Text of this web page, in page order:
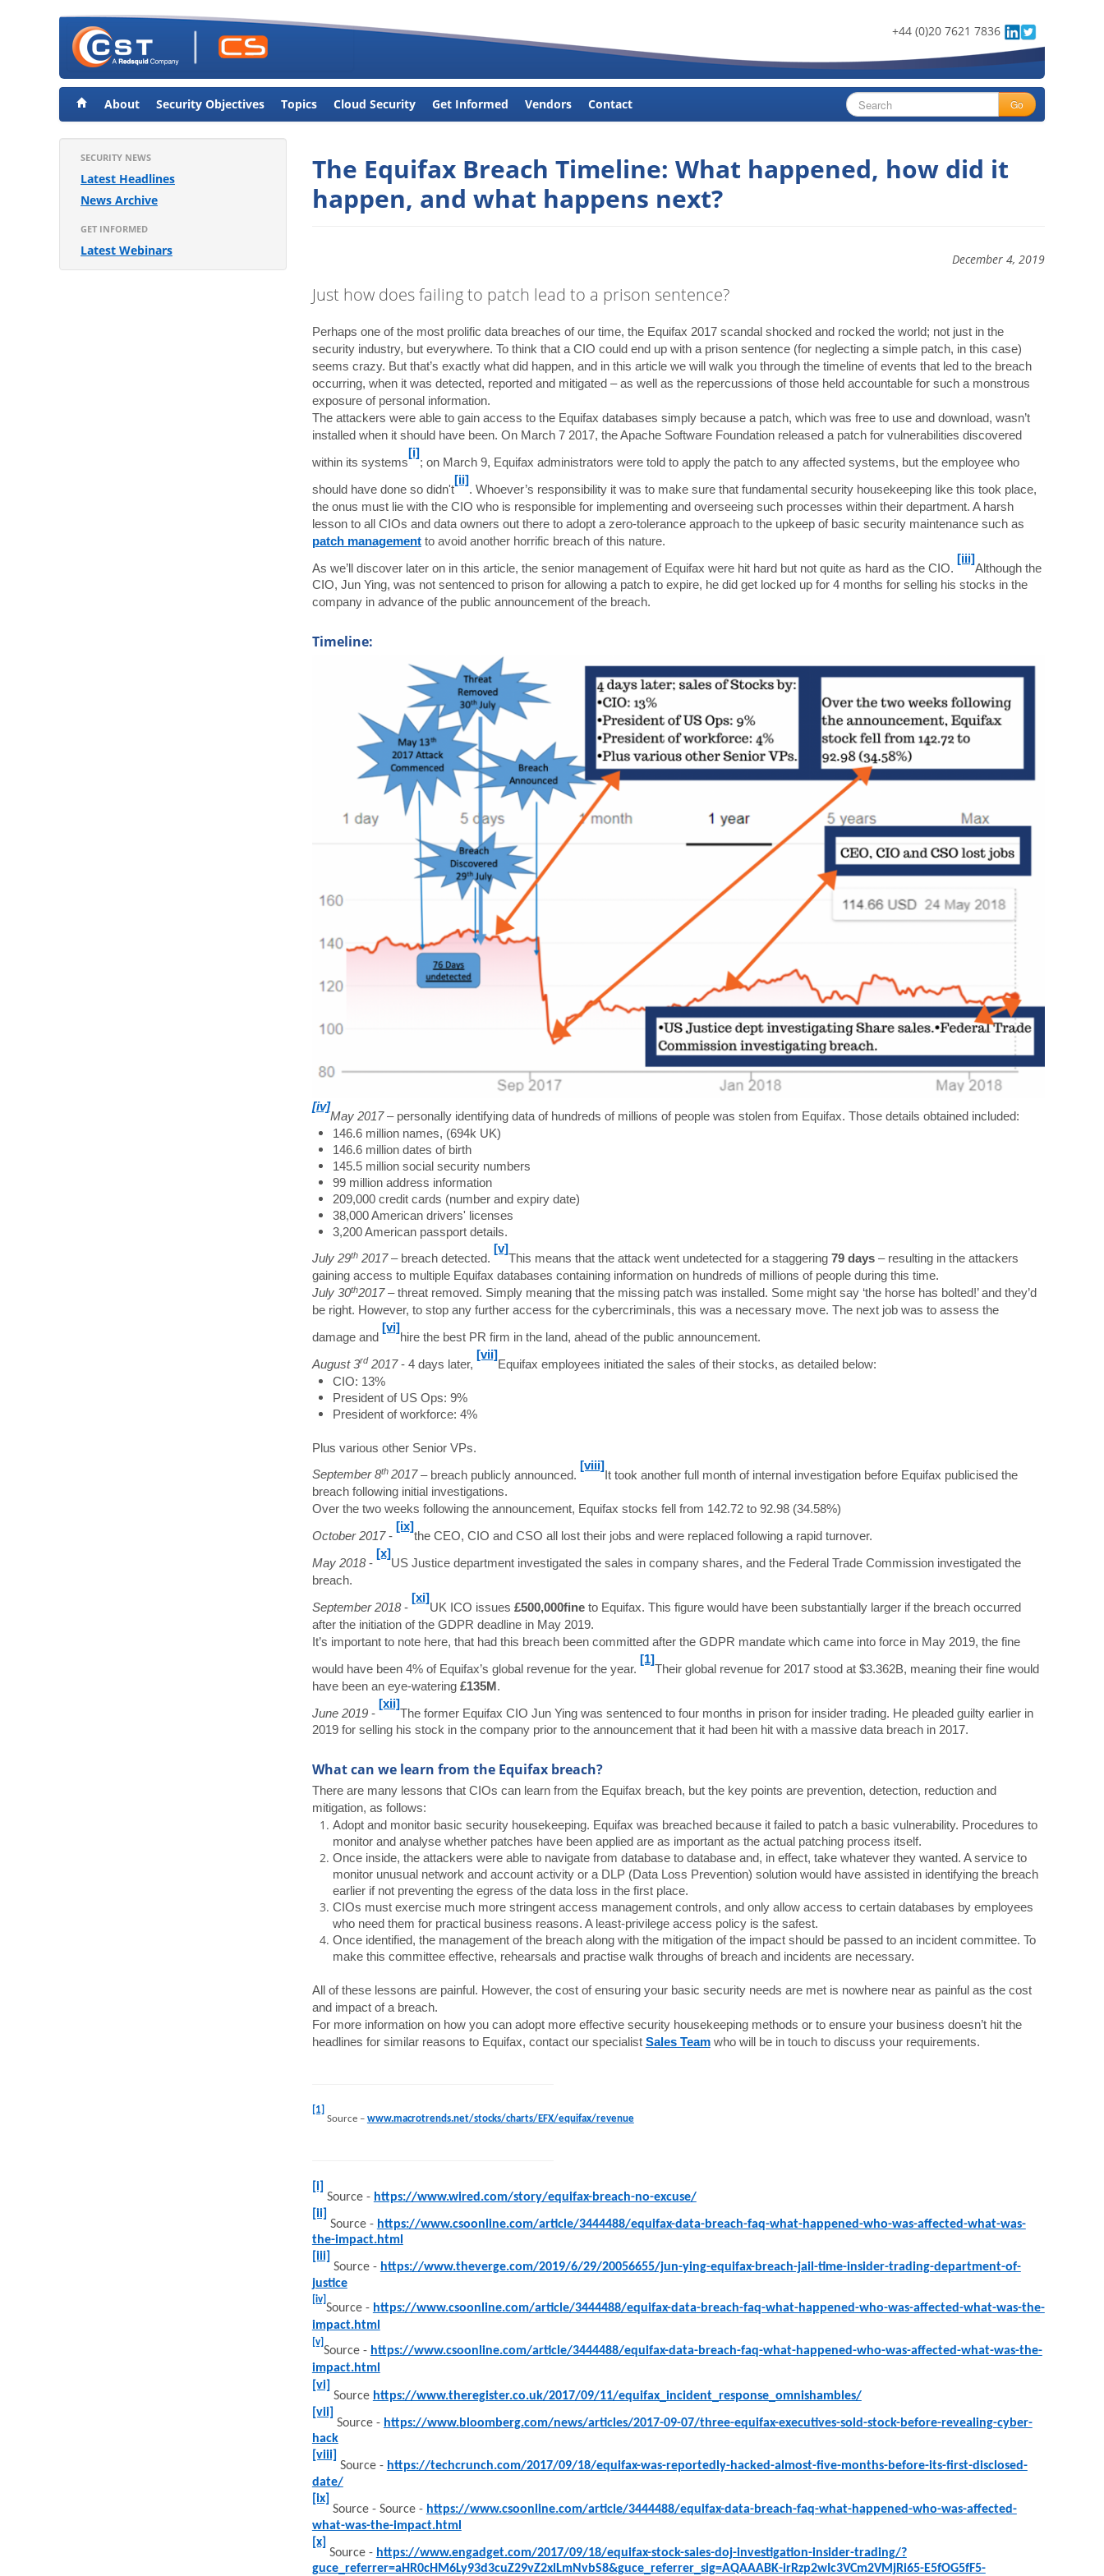
+44 (0)20 7621 7836
Go
About Security Objectives Topics Cloud Security Get Informed Vendors Contact
SECURITY NEWS
Latest Headlines
News Archive
GET INFORMED
Latest Webinars
The Equifax Breach Timeline: What happened, how did it
happen, and what happens next?
December 4, 2019
Just how does failing to patch lead to a prison sentence?
Perhaps one of the most prolific data breaches of our time, the Equifax 2017 scandal shocked and rocked the world; not just in the
security industry, but everywhere. To think that a CIO could end up with a prison sentence (for neglecting a simple patch, in this case)
seems crazy. But that’s exactly what did happen, and in this article we will walk you through the timeline of events that led to the breach
occurring, when it was detected, reported and mitigated – as well as the repercussions of those held accountable for such a monstrous
exposure of personal information.
The attackers were able to gain access to the Equifax databases simply because a patch, which was free to use and download, wasn’t
installed when it should have been. On March 7 2017, the Apache Software Foundation released a patch for vulnerabilities discovered
within its systems
[i]
; on March 9, Equifax administrators were told to apply the patch to any affected systems, but the employee who
should have done so didn't
[ii]
. Whoever’s responsibility it was to make sure that fundamental security housekeeping like this took place,
the onus must lie with the CIO who is responsible for implementing and overseeing such processes within their department. A harsh
lesson to all CIOs and data owners out there to adopt a zero-tolerance approach to the upkeep of basic security maintenance such as
patch managementto avoid another horrific breach of this nature.
As we’ll discover later on in this article, the senior management of Equifax were hit hard but not quite as hard as the CIO.
[iii]
Although the
CIO, Jun Ying, was not sentenced to prison for allowing a patch to expire, he did get locked up for 4 months for selling his stocks in the
company in advance of the public announcement of the breach.
Timeline:
[iv]
May 2017– personally identifying data of hundreds of millions of people was stolen from Equifax. Those details obtained included:
146.6 million names, (694k UK)
146.6 million dates of birth
145.5 million social security numbers
99 million address information
209,000 credit cards (number and expiry date)
38,000 American drivers' licenses
3,200 American passport details.
July 29th2017– breach detected.
[v]
This means that the attack went undetected for a staggering 79 days– resulting in the attackers
gaining access to multiple Equifax databases containing information on hundreds of millions of people during this time.
July 30th2017– threat removed. Simply meaning that the missing patch was installed. Some might say ‘the horse has bolted!’ and they’d
be right. However, to stop any further access for the cybercriminals, this was a necessary move. The next job was to assess the
damage and
[vi]
hire the best PR firm in the land, ahead of the public announcement.
August 3rd2017- 4 days later,
[vii]
Equifax employees initiated the sales of their stocks, as detailed below:
CIO: 13%
President of US Ops: 9%
President of workforce: 4%
Plus various other Senior VPs.
September 8th 2017– breach publicly announced.
[viii]
It took another full month of internal investigation before Equifax publicised the
breach following initial investigations.
Over the two weeks following the announcement, Equifax stocks fell from 142.72 to 92.98 (34.58%)
October 2017-
[ix]
the CEO, CIO and CSO all lost their jobs and were replaced following a rapid turnover.
May 2018-
[x]
US Justice department investigated the sales in company shares, and the Federal Trade Commission investigated the
breach.
September 2018-
[xi]
UK ICO issues £500,000fineto Equifax. This figure would have been substantially larger if the breach occurred
after the initiation of the GDPR deadline in May 2019.
It’s important to note here, that had this breach been committed after the GDPR mandate which came into force in May 2019, the fine
would have been 4% of Equifax’s global revenue for the year.
[1]
Their global revenue for 2017 stood at $3.362B, meaning their fine would
have been an eye-watering £135M.
June 2019 -
[xii]
The former Equifax CIO Jun Ying was sentenced to four months in prison for insider trading. He pleaded guilty earlier in
2019 for selling his stock in the company prior to the announcement that it had been hit with a massive data breach in 2017.
What can we learn from the Equifax breach?
There are many lessons that CIOs can learn from the Equifax breach, but the key points are prevention, detection, reduction and
mitigation, as follows:
Adopt and monitor basic security housekeeping. Equifax was breached because it failed to patch a basic vulnerability. Procedures to
monitor and analyse whether patches have been applied are as important as the actual patching process itself.
Once inside, the attackers were able to navigate from database to database and, in effect, take whatever they wanted. A service to
monitor unusual network and account activity or a DLP (Data Loss Prevention) solution would have assisted in identifying the breach
earlier if not preventing the egress of the data loss in the first place.
CIOs must exercise much more stringent access management controls, and only allow access to certain databases by employees
who need them for practical business reasons. A least-privilege access policy is the safest.
Once identified, the management of the breach along with the mitigation of the impact should be passed to an incident committee. To
make this committee effective, rehearsals and practise walk throughs of breach and incidents are necessary.
All of these lessons are painful. However, the cost of ensuring your basic security needs are met is nowhere near as painful as the cost
and impact of a breach.
For more information on how you can adopt more effective security housekeeping methods or to ensure your business doesn’t hit the
headlines for similar reasons to Equifax, contact our specialist Sales Teamwho will be in touch to discuss your requirements.
[1]
Source – www.macrotrends.net/stocks/charts/EFX/equifax/revenue
[i]
Source - https://www.wired.com/story/equifax-breach-no-excuse/
[ii]
Source - https://www.csoonline.com/article/3444488/equifax-data-breach-faq-what-happened-who-was-affected-what-was-
the-impact.html
[iii]
Source - https://www.theverge.com/2019/6/29/20056655/jun-ying-equifax-breach-jail-time-insider-trading-department-of-
justice
[iv]
Source - https://www.csoonline.com/article/3444488/equifax-data-breach-faq-what-happened-who-was-affected-what-was-the-
impact.html
[v]
Source - https://www.csoonline.com/article/3444488/equifax-data-breach-faq-what-happened-who-was-affected-what-was-the-
impact.html
[vi]
Source https://www.theregister.co.uk/2017/09/11/equifax_incident_response_omnishambles/
[vii]
Source - https://www.bloomberg.com/news/articles/2017-09-07/three-equifax-executives-sold-stock-before-revealing-cyber-
hack
[viii]
Source - https://techcrunch.com/2017/09/18/equifax-was-reportedly-hacked-almost-five-months-before-its-first-disclosed-
date/
[ix]
Source - Source - https://www.csoonline.com/article/3444488/equifax-data-breach-faq-what-happened-who-was-affected-
what-was-the-impact.html
[x]
Source - https://www.engadget.com/2017/09/18/equifax-stock-sales-doj-investigation-insider-trading/?
guce_referrer=aHR0cHM6Ly93d3cuZ29vZ2xlLmNvbS8&guce_referrer_sig=AQAAABK-irRzp2wIc3VCm2VMjRi65-E5fOG5fF5-